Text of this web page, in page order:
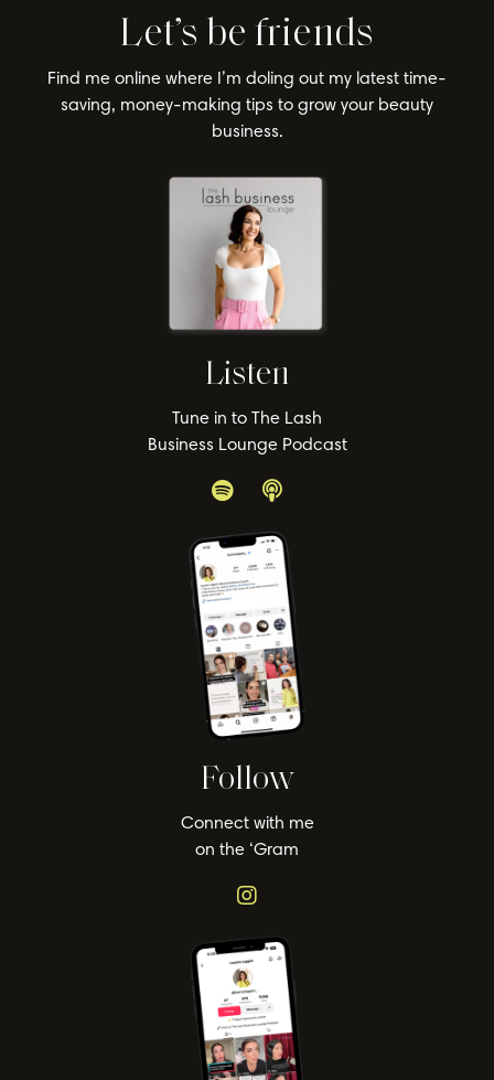
Let’s be friends
Find me online where I’m doling out my latest time-
saving, money-making tips to grow your beauty
business.
Listen
Tune in to The Lash
Business Lounge Podcast
Follow
Connect with me
on the ‘Gram